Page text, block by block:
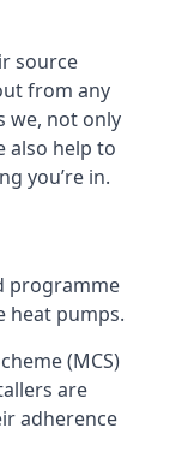
source
from any
we, not only
also help to
you’re in.
programme
heat pumps.
(MCS)
are
adherence